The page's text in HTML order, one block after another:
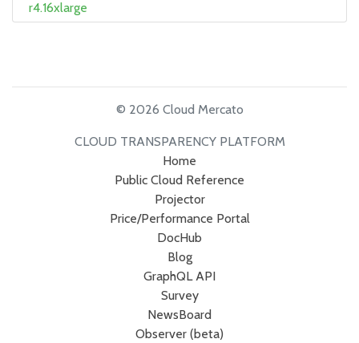
r4.16xlarge
© 2026 Cloud Mercato
CLOUD TRANSPARENCY PLATFORM
Home
Public Cloud Reference
Projector
Price/Performance Portal
DocHub
Blog
GraphQL API
Survey
NewsBoard
Observer (beta)